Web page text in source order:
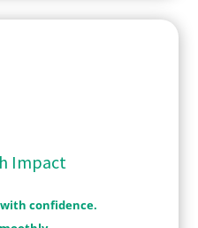
Impact
confidence.